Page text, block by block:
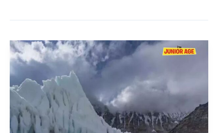
Venezuela
Lost
its
Glaciers